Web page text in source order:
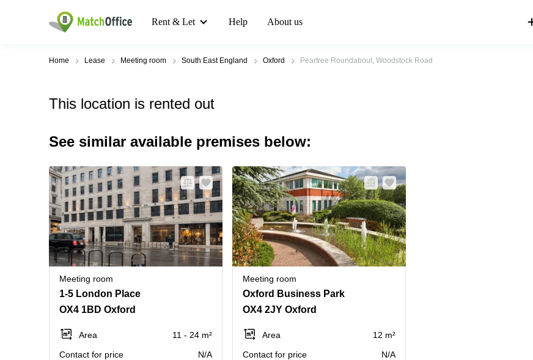
Rent & Let Help About us
Home Lease Meeting room South East England Oxford Peartree Roundabout, Woodstock Road
This location is rented out
See similar available premises below:
Meeting room
1-5 London Place
OX4 1BD Oxford
Area
11 - 24 m²
Contact for price
N/A
Meeting room
Oxford Business Park
OX4 2JY Oxford
Area
12 m²
Contact for price
N/A